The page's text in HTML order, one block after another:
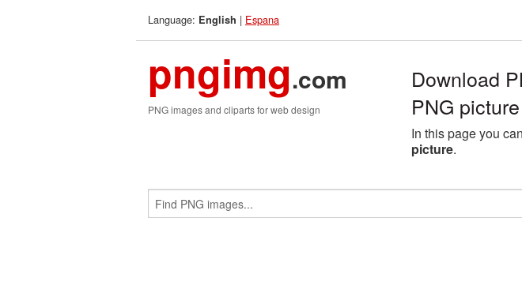
Language: English | Espana
pngimg.com
PNG images and cliparts for web design
Download
PNG picture
In this page you
picture.